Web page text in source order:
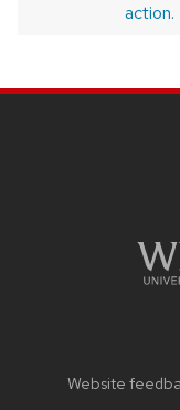
action.
Website